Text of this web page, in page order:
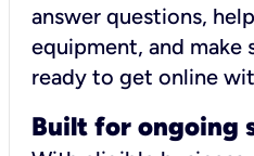
answer questions,
equipment, and make
ready to get online
Built for ongoing